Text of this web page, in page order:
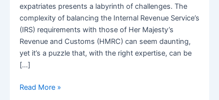
expatriates presents a labyrinth of challenges. The
complexity of balancing the Internal Revenue Service’s
(IRS) requirements with those of Her Majesty’s
Revenue and Customs (HMRC) can seem daunting,
yet it’s a puzzle that, with the right expertise, can be
[…]
Navigating
Read More »